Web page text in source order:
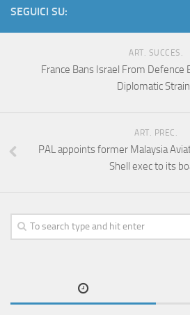
SEGUICI SU:
ART. SUCCES.
France Bans Israel From Defence
Diplomatic
ART. PREC.
PAL appoints former Malaysia
Shell exec to its